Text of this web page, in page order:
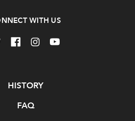
WITH US
HISTORY
FAQ